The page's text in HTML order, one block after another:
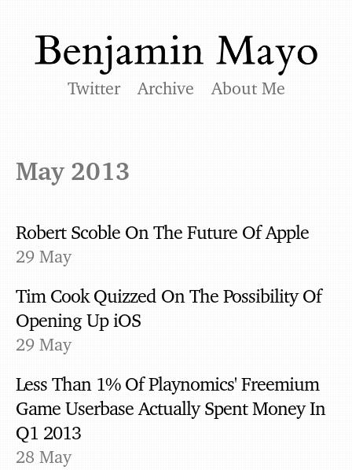
Twitter Archive About Me
May 2013
Robert Scoble On The Future Of Apple
29 May
Tim Cook Quizzed On The Possibility Of
Opening Up iOS
29 May
Less Than 1% Of Playnomics' Freemium
Game Userbase Actually Spent Money In
Q1 2013
28 May